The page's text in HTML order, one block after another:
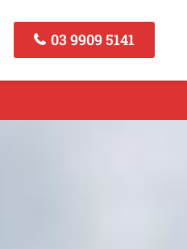
03 9909 5141